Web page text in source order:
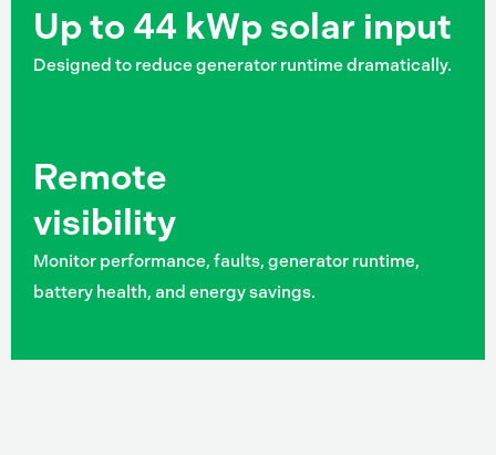
Up to 44 kWp solar input
Designed to reduce generator runtime dramatically.
Remote
visibility
Monitor performance, faults, generator runtime,
battery health, and energy savings.